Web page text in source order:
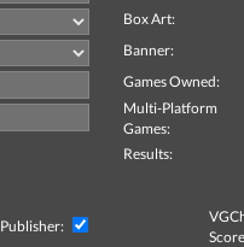
Box Art:
Banner:
Games Owned:
Multi-Platform
Games:
Results:
Publisher: